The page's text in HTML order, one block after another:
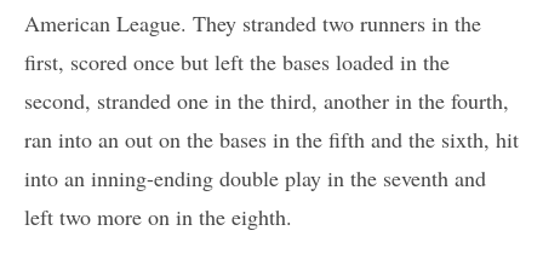
American League. They stranded two runners in the
first, scored once but left the bases loaded in the
second, stranded one in the third, another in the fourth,
ran into an out on the bases in the fifth and the sixth, hit
into an inning-ending double play in the seventh and
left two more on in the eighth.